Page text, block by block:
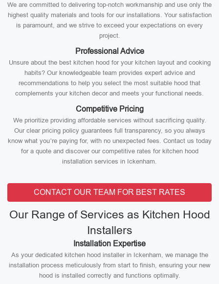
We are committed to delivering top-notch workmanship and use only the
highest quality materials and tools for our installations. Your satisfaction
is paramount, and we strive to exceed your expectations on every
project.
Professional Advice
Unsure about the best kitchen hood for your kitchen layout and cooking
habits? Our knowledgeable team provides expert advice and
recommendations to help you select the most suitable hood that
complements your kitchen decor and meets your functional needs.
Competitive Pricing
We prioritize providing affordable services without sacrificing quality.
Our clear pricing policy guarantees full transparency, so you always
know what you’re paying for, with no unexpected fees. Contact us today
for a quote and discover our competitive rates for kitchen hood
installation services in Ickenham.
CONTACT OUR TEAM FOR BEST RATES
Our Range of Services as Kitchen Hood
Installers
Installation Expertise
As your dedicated kitchen hood installer in Ickenham, we manage the
installation process meticulously from start to finish, ensuring your new
hood is installed correctly and functions optimally.